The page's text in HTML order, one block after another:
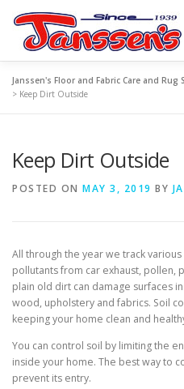
content
ABOUT US
RESOURCES
Janssen's Floor and Fabric Care and Rug
> Keep Dirt Outside
Keep Dirt Outside
POSTED ON MAY 3, 2019 BY
All through the year we track
pollutants from car exhaust, pollen,
plain old dirt can damage surfaces
wood, upholstery and fabrics. Soil
keeping your home clean and
You can control soil by limiting the
inside your home. The best way to
prevent its entry.